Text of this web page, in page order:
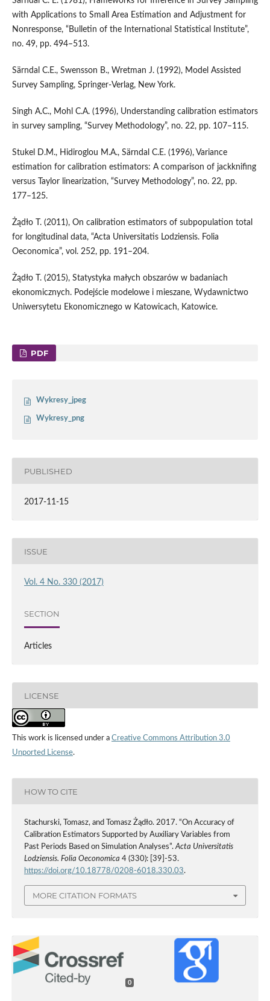
with Applications to Small Area Estimation and Adjustment for
Nonresponse, “Bulletin of the International Statistical Institute”,
no. 49, pp. 494–513.
Särndal C.E., Swensson B., Wretman J. (1992), Model Assisted
Survey Sampling, Springer‑Verlag, New York.
Singh A.C., Mohl C.A. (1996), Understanding calibration estimators
in survey sampling, “Survey Methodology”, no. 22, pp. 107–115.
Stukel D.M., Hidiroglou M.A., Särndal C.E. (1996), Variance
estimation for calibration estimators: A comparison of jackknifing
versus Taylor linearization, “Survey Methodology”, no. 22, pp.
177–125.
Żądło T. (2011), On calibration estimators of subpopulation total
for longitudinal data, “Acta Universitatis Lodziensis. Folia
Oeconomica”, vol. 252, pp. 191–204.
Żądło T. (2015), Statystyka małych obszarów w badaniach
ekonomicznych. Podejście modelowe i mieszane, Wydawnictwo
Uniwersytetu Ekonomicznego w Katowicach, Katowice.
PDF
Wykresy_jpeg
Wykresy_png
PUBLISHED
2017-11-15
ISSUE
Vol. 4 No. 330 (2017)
SECTION
Articles
LICENSE
This work is licensed under a Creative Commons Attribution 3.0
Unported License.
HOW TO CITE
Stachurski, Tomasz, and Tomasz Żądło. 2017. “On Accuracy of
Calibration Estimators Supported by Auxiliary Variables from
Past Periods Based on Simulation Analyses”. Acta Universitatis
Lodziensis. Folia Oeconomica 4 (330): [39]-53.
https://doi.org/10.18778/0208-6018.330.03.
MORE CITATION FORMATS
0